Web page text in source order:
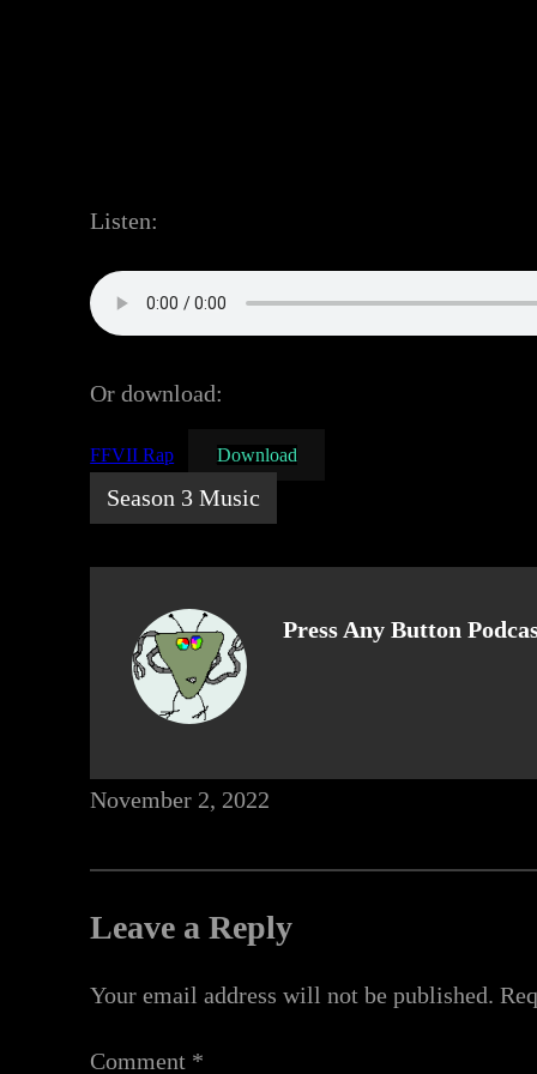
Listen:
Or download:
FFVII Rap Download
Season 3 Music
Press Any Button
November 2, 2022
Leave a Reply
Your email address will not be published.
Comment *